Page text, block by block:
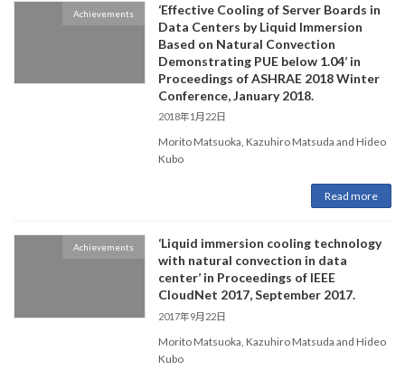
Achievements
‘Effective Cooling of Server Boards in
Data Centers by Liquid Immersion
Based on Natural Convection
Demonstrating PUE below 1.04’ in
Proceedings of ASHRAE 2018 Winter
Conference, January 2018.
2018年1月22日
Morito Matsuoka, Kazuhiro Matsuda and Hideo
Kubo
Read more
Achievements
‘Liquid immersion cooling technology
with natural convection in data
center’ in Proceedings of IEEE
CloudNet 2017, September 2017.
2017年9月22日
Morito Matsuoka, Kazuhiro Matsuda and Hideo
Kubo